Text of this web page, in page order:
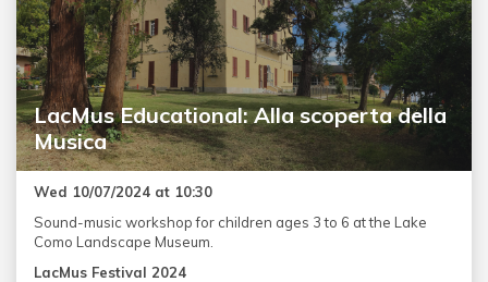
LacMus Educational: Alla scoperta della
Musica
Wed 10/07/2024 at 10:30
Sound-music workshop for children ages 3 to 6 at the Lake
Como Landscape Museum.
LacMus Festival 2024